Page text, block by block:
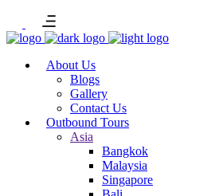
About Us
Blogs
Gallery
Contact Us
Outbound Tours
Asia
Bangkok
Malaysia
Singapore